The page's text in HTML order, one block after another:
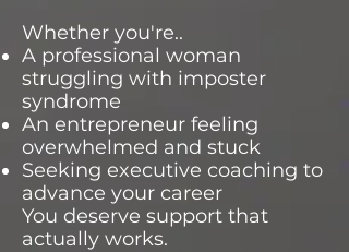
Whether you're..
A professional woman
struggling with imposter
syndrome
An entrepreneur feeling
overwhelmed and stuck
Seeking executive coaching to
advance your career
You deserve support that
actually works.